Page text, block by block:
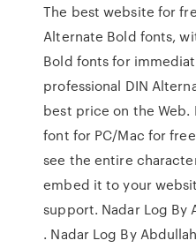
The best website for
Alternate Bold fonts,
Bold fonts for
professional DIN
best price on the Web.
font for PC/Mac for
see the entire
embed it to your
support. Nadar Log By
. Nadar Log By